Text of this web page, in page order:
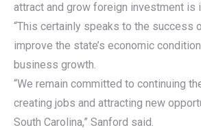
attract and grow foreign investment is
“This certainly speaks to the success
improve the state’s economic
business growth.
“We remain committed to continuing
creating jobs and attracting new
South Carolina,” Sanford said.